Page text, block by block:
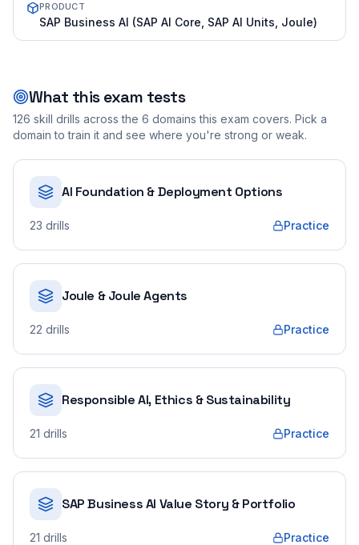
PRODUCT
SAP Business AI (SAP AI Core, SAP AI Units, Joule)
What this exam tests
126 skill drills across the 6 domains this exam covers. Pick a
domain to train it and see where you're strong or weak.
AI Foundation & Deployment Options
23 drills Practice
Joule & Joule Agents
22 drills Practice
Responsible AI, Ethics & Sustainability
21 drills Practice
SAP Business AI Value Story & Portfolio
21 drills Practice